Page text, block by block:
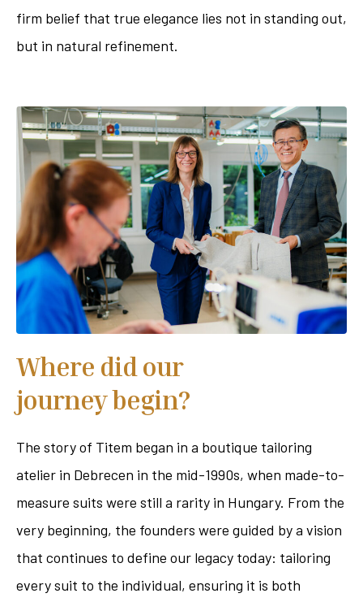
firm belief that true elegance lies not in standing out,
but in natural refinement.
Where did our
journey begin?
The story of Titem began in a boutique tailoring
atelier in Debrecen in the mid-1990s, when made-to-
measure suits were still a rarity in Hungary. From the
very beginning, the founders were guided by a vision
that continues to define our legacy today: tailoring
every suit to the individual, ensuring it is both